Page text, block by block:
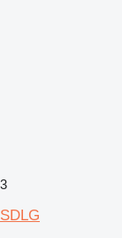
3
SDLG